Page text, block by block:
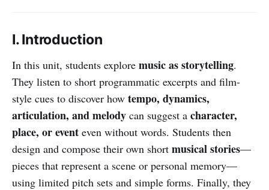
I. Introduction
In this unit, students explore music as storytelling.
They listen to short programmatic excerpts and film-
style cues to discover how tempo, dynamics,
articulation, and melody can suggest a character,
place, or event even without words. Students then
design and compose their own short musical stories—
pieces that represent a scene or personal memory—
using limited pitch sets and simple forms. Finally, they